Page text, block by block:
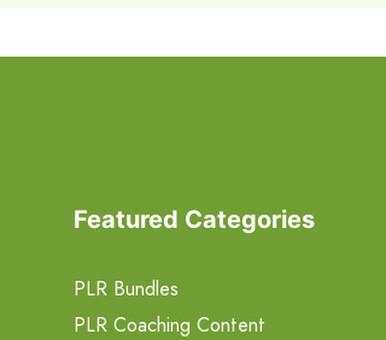
Featured Categories
PLR Bundles
PLR Coaching Content